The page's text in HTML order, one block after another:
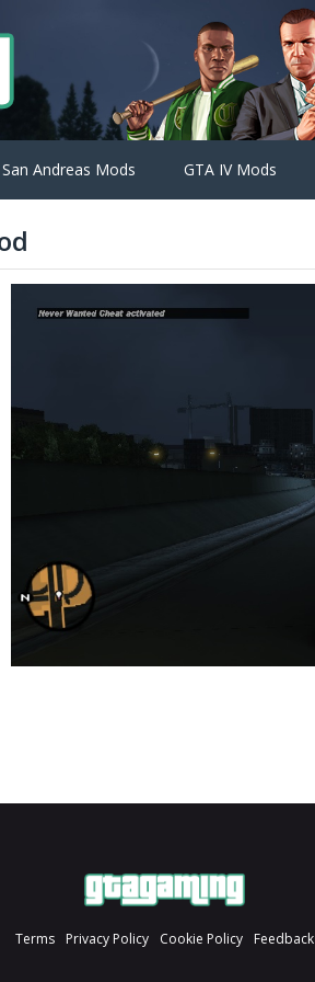
Andreas Mods GTA IV Mods
Terms Privacy Policy Cookie Policy Feedback